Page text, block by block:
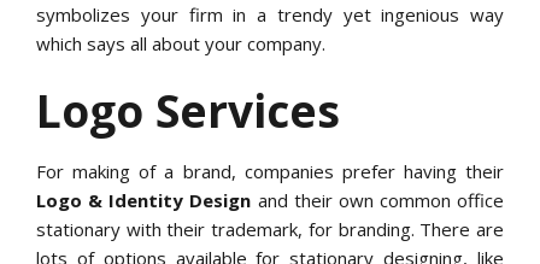
symbolizes your firm in a trendy yet ingenious way
which says all about your company.
Logo Services
For making of a brand, companies prefer having their
Logo & Identity Design and their own common office
stationary with their trademark, for branding. There are
lots of options available for stationary designing, like